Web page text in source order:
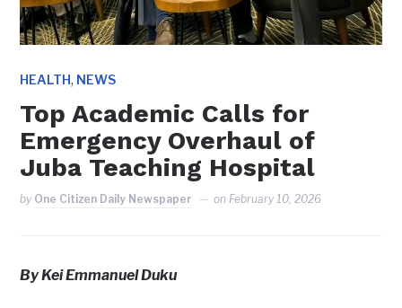
HEALTH, NEWS
Top Academic Calls for
Emergency Overhaul of
Juba Teaching Hospital
by One Citizen Daily Newspaper on February 10, 2026
By Kei Emmanuel Duku